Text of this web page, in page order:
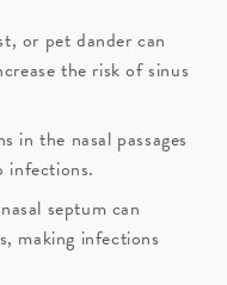
or pet dander can
the risk of sinus
in the nasal passages
infections.
septum can
making infections